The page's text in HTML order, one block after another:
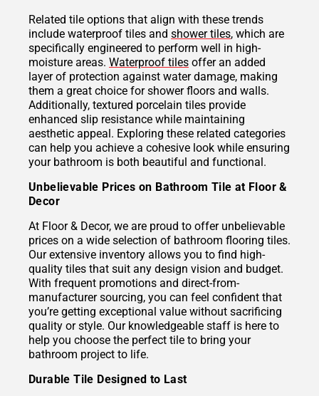
Related tile options that align with these trends
include waterproof tiles and shower tiles, which are
specifically engineered to perform well in high-
moisture areas. Waterproof tiles offer an added
layer of protection against water damage, making
them a great choice for shower floors and walls.
Additionally, textured porcelain tiles provide
enhanced slip resistance while maintaining
aesthetic appeal. Exploring these related categories
can help you achieve a cohesive look while ensuring
your bathroom is both beautiful and functional.
Unbelievable Prices on Bathroom Tile at Floor &
Decor
At Floor & Decor, we are proud to offer unbelievable
prices on a wide selection of bathroom flooring tiles.
Our extensive inventory allows you to find high-
quality tiles that suit any design vision and budget.
With frequent promotions and direct-from-
manufacturer sourcing, you can feel confident that
you’re getting exceptional value without sacrificing
quality or style. Our knowledgeable staff is here to
help you choose the perfect tile to bring your
bathroom project to life.
Durable Tile Designed to Last